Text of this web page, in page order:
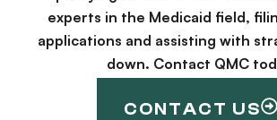
experts in the Medicaid field,
applications and assisting with
down. Contact QMC
CONTACT US